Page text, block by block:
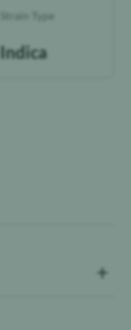
Strain Type
Indica
+